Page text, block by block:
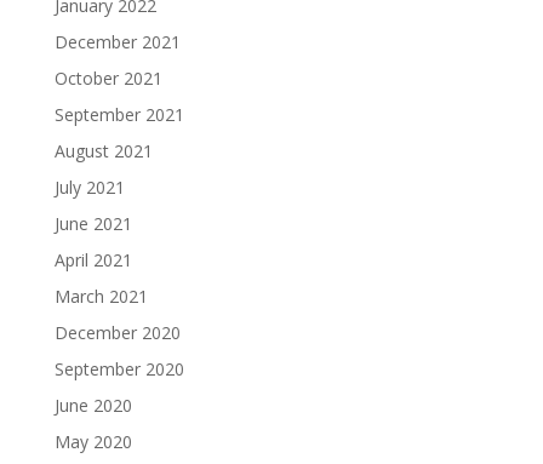
January 2022
December 2021
October 2021
September 2021
August 2021
July 2021
June 2021
April 2021
March 2021
December 2020
September 2020
June 2020
May 2020